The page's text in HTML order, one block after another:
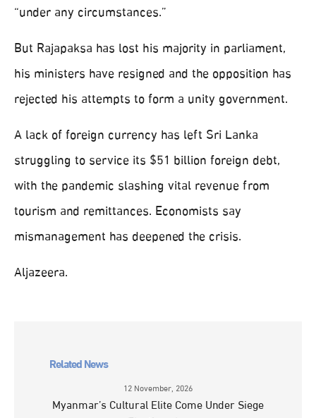
“under any circumstances.”
But Rajapaksa has lost his majority in parliament,
his ministers have resigned and the opposition has
rejected his attempts to form a unity government.
A lack of foreign currency has left Sri Lanka
struggling to service its $51 billion foreign debt,
with the pandemic slashing vital revenue from
tourism and remittances. Economists say
mismanagement has deepened the crisis.
Aljazeera.
Related News
12 November, 2026
Myanmar’s Cultural Elite Come Under Siege